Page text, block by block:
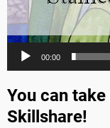
00:00
You can
Skillshare!